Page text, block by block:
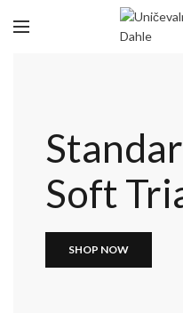
Soft
SHOP NOW